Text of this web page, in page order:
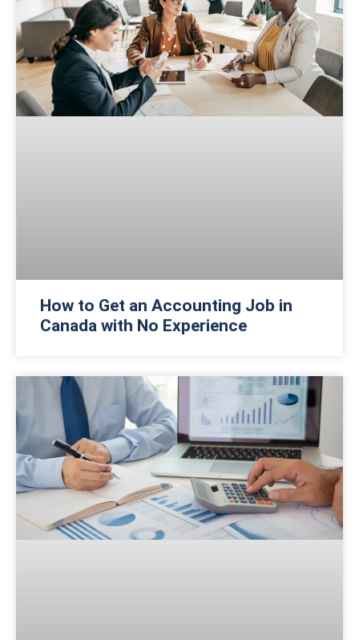
How to Get an Accounting Job in
Canada with No Experience